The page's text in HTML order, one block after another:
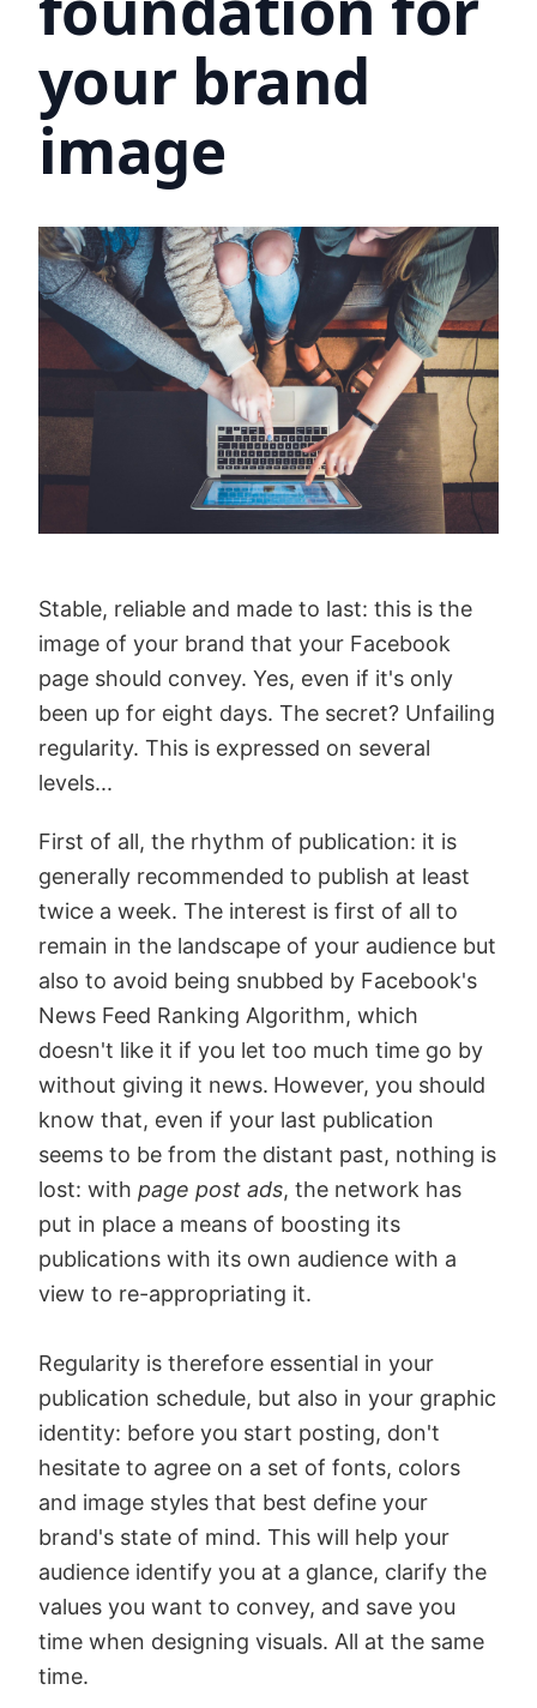
your brand
image
Stable, reliable and made to last: this is the
image of your brand that your Facebook
page should convey. Yes, even if it's only
been up for eight days. The secret? Unfailing
regularity. This is expressed on several
levels...
First of all, the rhythm of publication: it is
generally recommended to publish at least
twice a week. The interest is first of all to
remain in the landscape of your audience but
also to avoid being snubbed by Facebook's
News Feed Ranking Algorithm, which
doesn't like it if you let too much time go by
without giving it news. However, you should
know that, even if your last publication
seems to be from the distant past, nothing is
lost: with page post ads, the network has
put in place a means of boosting its
publications with its own audience with a
view to re-appropriating it.
Regularity is therefore essential in your
publication schedule, but also in your graphic
identity: before you start posting, don't
hesitate to agree on a set of fonts, colors
and image styles that best define your
brand's state of mind. This will help your
audience identify you at a glance, clarify the
values you want to convey, and save you
time when designing visuals. All at the same
time.